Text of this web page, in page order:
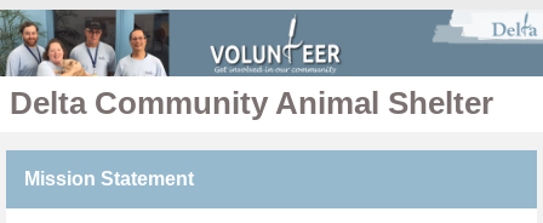
Delta Community Animal Shelter
Mission Statement